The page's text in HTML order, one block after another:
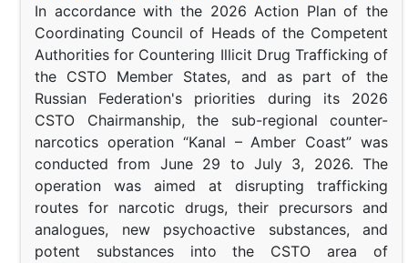
In accordance with the 2026 Action Plan of the
Coordinating Council of Heads of the Competent
Authorities for Countering Illicit Drug Trafficking of
the CSTO Member States, and as part of the
Russian Federation's priorities during its 2026
CSTO Chairmanship, the sub-regional counter-
narcotics operation “Kanal – Amber Coast” was
conducted from June 29 to July 3, 2026. The
operation was aimed at disrupting trafficking
routes for narcotic drugs, their precursors and
analogues, new psychoactive substances, and
potent substances into the CSTO area of